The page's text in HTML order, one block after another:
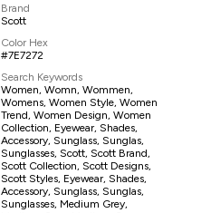
Brand
Scott
Color Hex
#7E7272
Search Keywords
Women, Womn, Wommen,
Womens, Women Style, Women
Trend, Women Design, Women
Collection, Eyewear, Shades,
Accessory, Sunglass, Sunglas,
Sunglasses, Scott, Scott Brand,
Scott Collection, Scott Designs,
Scott Styles, Eyewear, Shades,
Accessory, Sunglass, Sunglas,
Sunglasses, Medium Grey,